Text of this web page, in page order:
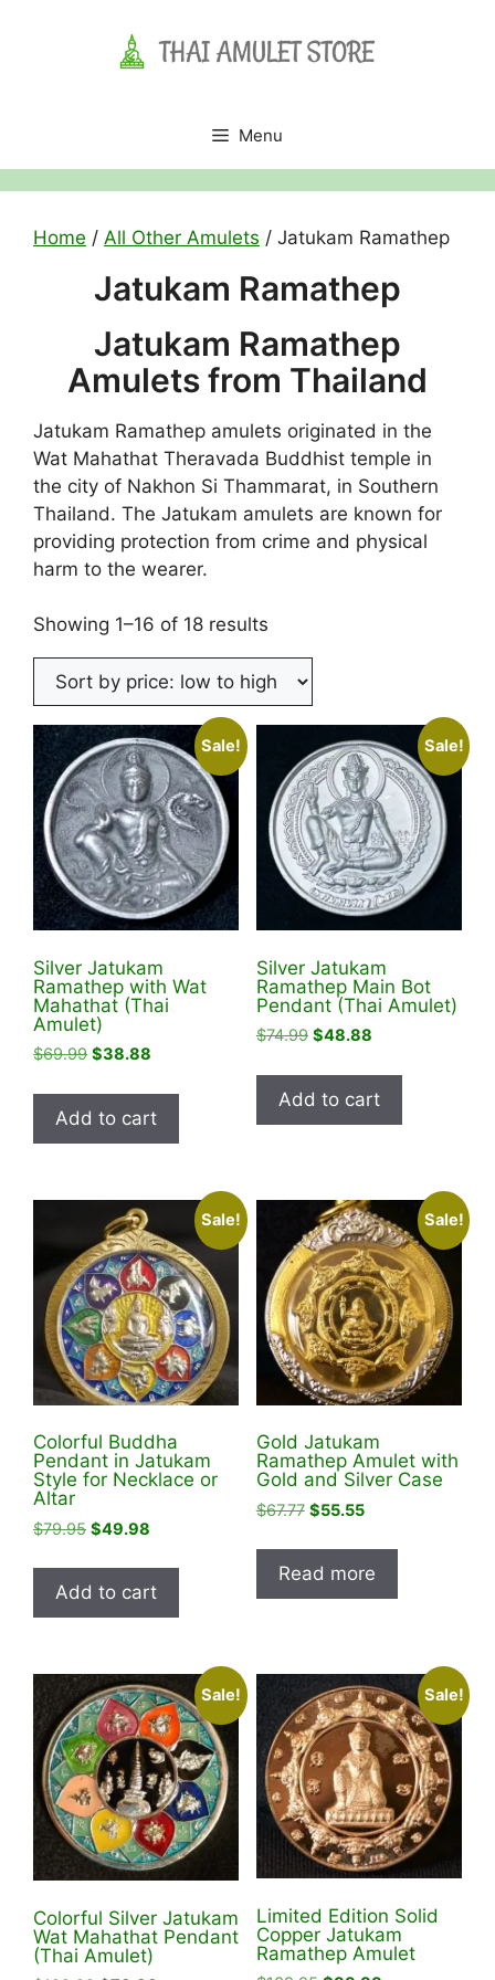
Menu
Home / All Other Amulets / Jatukam Ramathep
Jatukam Ramathep
Jatukam Ramathep
Amulets from Thailand
Jatukam Ramathep amulets originated in the
Wat Mahathat Theravada Buddhist temple in
the city of Nakhon Si Thammarat, in Southern
Thailand. The Jatukam amulets are known for
providing protection from crime and physical
harm to the wearer.
Showing 1–16 of 18 results
price:
low
high
Sale!
Silver Jatukam
Ramathep with Wat
Mahathat (Thai
Amulet)
$69.99 Original
was:
$69.99.
$38.88
is:
$38.88.
Add to cart
Sale!
Silver Jatukam
Ramathep Main Bot
Pendant (Thai Amulet)
$74.99 Original
was:
$74.99.
$48.88Current
is:
$48.88.
Add to cart
Sale!
Colorful Buddha
Pendant in Jatukam
Style for Necklace or
Altar
$79.95 Original
was:
$79.95.
$49.98
is:
$49.98.
Add to cart
Sale!
Gold Jatukam
Ramathep Amulet with
Gold and Silver Case
$67.77 Original
was:
$67.77.
$55.55Current
is:
$55.55.
Read more
Sale!
Colorful Silver Jatukam
Wat Mahathat Pendant
(Thai Amulet)
Sale!
Limited Edition Solid
Copper Jatukam
Ramathep Amulet